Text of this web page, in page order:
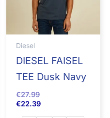
Diesel
DIESEL FAISEL
TEE Dusk Navy
€27.99
€22.39